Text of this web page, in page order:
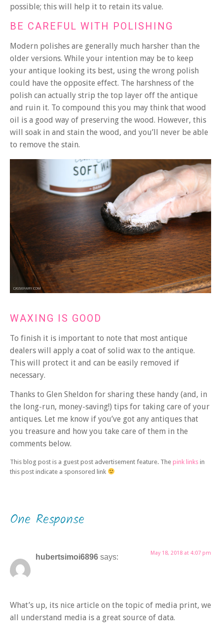
possible; this will help it to retain its value.
BE CAREFUL WITH POLISHING
Modern polishes are generally much harsher than the
older versions. While your intention may be to keep
your antique looking its best, using the wrong polish
could have the opposite effect. The harshness of the
polish can actually strip the top layer off the antique
and ruin it. To compound this you may think that wood
oil is a good way of preserving the wood. However, this
will soak in and stain the wood, and you’ll never be able
to remove the stain.
WAXING IS GOOD
To finish it is important to note that most antique
dealers will apply a coat of solid wax to the antique.
This will protect it and can be easily removed if
necessary.
Thanks to Glen Sheldon for sharing these handy (and, in
the long-run, money-saving!) tips for taking care of your
antiques. Let me know if you’ve got any antiques that
you treasure and how you take care of them in the
comments below.
This blog post is a guest post advertisement feature. The pink links in
this post indicate a sponsored link
One Response
hubertsimoi6896 says: May 18, 2018 at 4:07 pm
What’s up, its nice article on the topic of media print, we
all understand media is a great source of data.